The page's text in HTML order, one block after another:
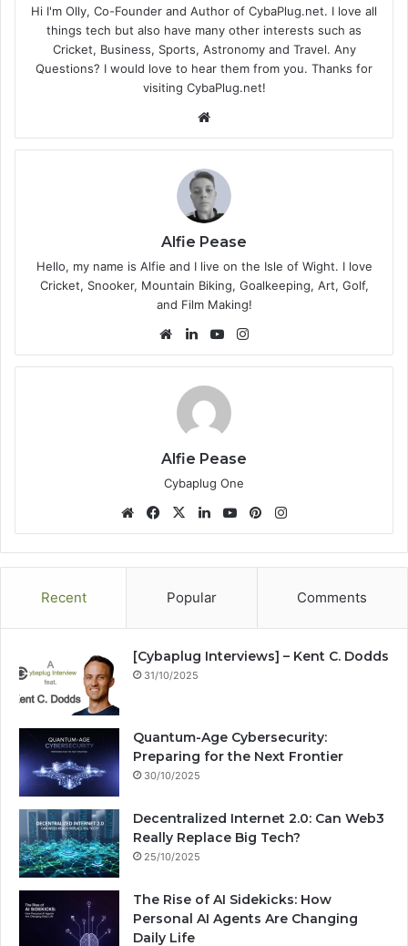
Hi I'm Olly, Co-Founder and Author of CybaPlug.net. I love all
things tech but also have many other interests such as
Cricket, Business, Sports, Astronomy and Travel. Any
Questions? I would love to hear them from you. Thanks for
visiting CybaPlug.net!
bsi
Alfie Pease
Hello, my name is Alfie and I live on the Isle of Wight. I love
Cricket, Snooker, Mountain Biking, Goalkeeping, Art, Golf,
and Film Making!
We
bsi
Lin
ke
Yo
uT tag
Alfie Pease
Cybaplug One
We
bsi
te
Fa
ce
bo
X
Lin
ke
dIn
Yo
uT
ub
Pin
ter
est
tag
ra
Recent
Popular Comments
[Cybaplug Interviews] – Kent C. Dodds
31/10/2025
Quantum-Age Cybersecurity:
Preparing for the Next Frontier
30/10/2025
Decentralized Internet 2.0: Can Web3
Really Replace Big Tech?
25/10/2025
The Rise of AI Sidekicks: How
Personal AI Agents Are Changing
Daily Life